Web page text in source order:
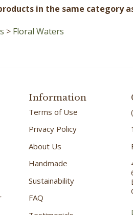
Terms of Use
Privacy Policy
About Us
Handmade
Sustainability
FAQ
Testimonials